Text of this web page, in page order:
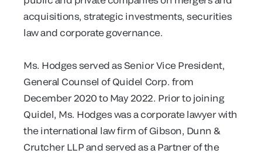
acquisitions, strategic investments, securities
law and corporate governance.
Ms. Hodges served as Senior Vice President,
General Counsel of Quidel Corp. from
December 2020 to May 2022. Prior to joining
Quidel, Ms. Hodges was a corporate lawyer with
the international law firm of Gibson, Dunn &
Crutcher LLP and served as a Partner of the